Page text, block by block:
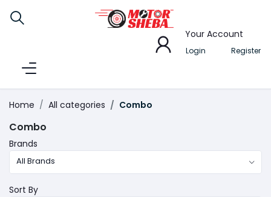
Your Account
Login Register
Home All categories Combo
Combo
Brands
All Brands
Sort By